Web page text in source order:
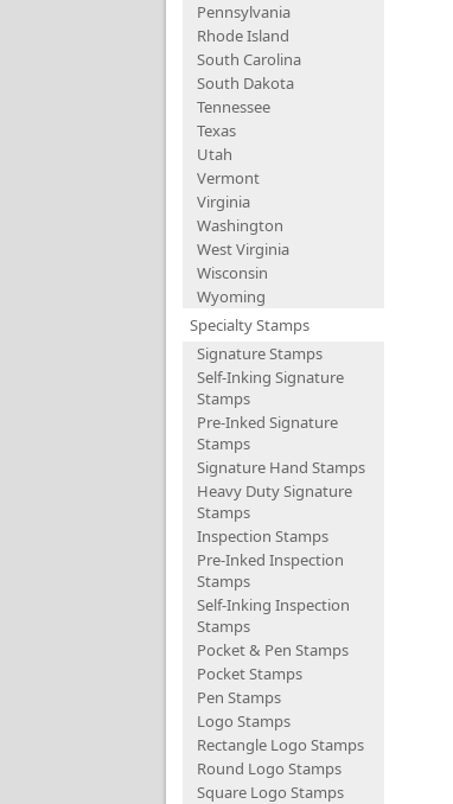
Pennsylvania
Rhode Island
South Carolina
South Dakota
Tennessee
Texas
Utah
Vermont
Virginia
Washington
West Virginia
Wisconsin
Wyoming
Specialty Stamps
Signature Stamps
Self-Inking Signature
Stamps
Pre-Inked Signature
Stamps
Signature Hand Stamps
Heavy Duty Signature
Stamps
Inspection Stamps
Pre-Inked Inspection
Stamps
Self-Inking Inspection
Stamps
Pocket & Pen Stamps
Pocket Stamps
Pen Stamps
Logo Stamps
Rectangle Logo Stamps
Round Logo Stamps
Square Logo Stamps